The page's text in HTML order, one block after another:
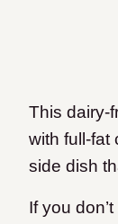
This dairy-
with full-fat
side dish
If you